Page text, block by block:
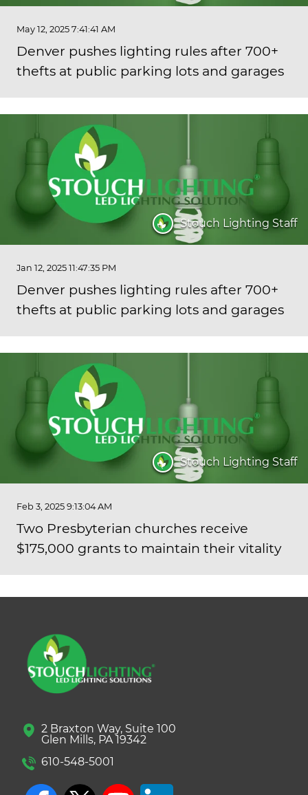
May 12, 2025 7:41:41 AM
Denver pushes lighting rules after 700+
thefts at public parking lots and garages
Stouch Lighting Staff
Jan 12, 2025 11:47:35 PM
Denver pushes lighting rules after 700+
thefts at public parking lots and garages
Stouch Lighting Staff
Feb 3, 2025 9:13:04 AM
Two Presbyterian churches receive
$175,000 grants to maintain their vitality
2 Braxton Way, Suite 100
Glen Mills, PA 19342
610-548-5001